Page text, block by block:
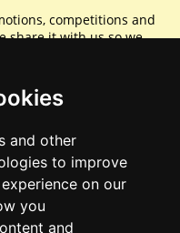
and other
to improve
on our
you
and
competitions and
share it with us so we
is caring.